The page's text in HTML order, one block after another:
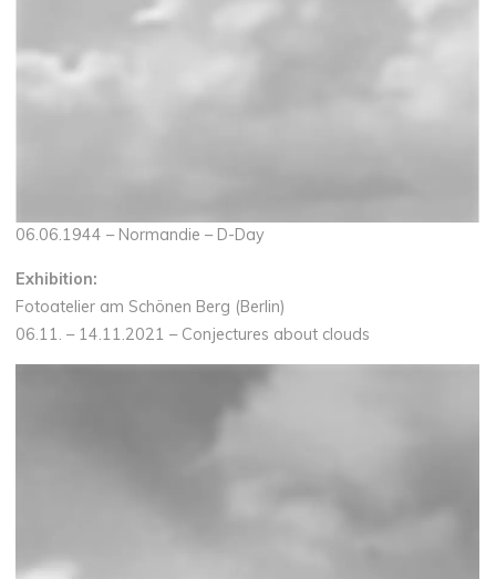
06.06.1944 – Normandie – D-Day
Exhibition:
Fotoatelier am Schönen Berg (Berlin)
06.11. – 14.11.2021 – Conjectures about clouds